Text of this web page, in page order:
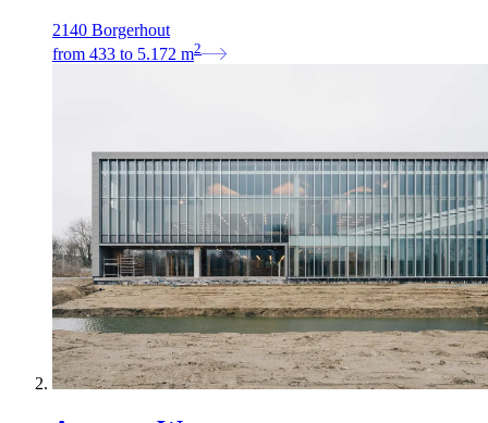
2140 Borgerhout
from 433 to 5.172 m2